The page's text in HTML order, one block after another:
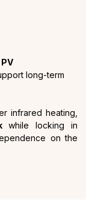
long-term
infrared heating,
while locking in
on the